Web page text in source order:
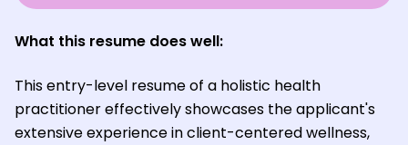
What this resume does well:
This entry-level resume of a holistic health
practitioner effectively showcases the applicant's
extensive experience in client-centered wellness,